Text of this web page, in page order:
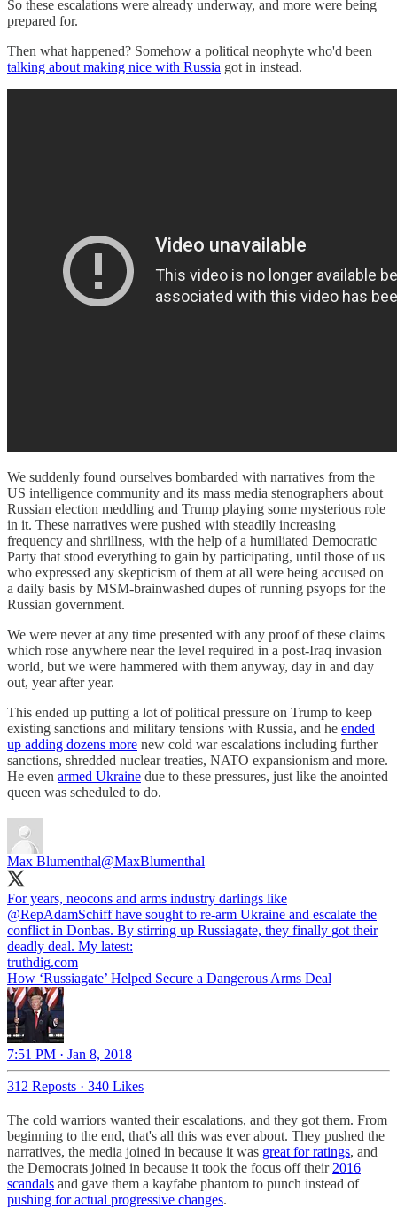
So these escalations were already underway, and more were being
prepared for.
Then what happened? Somehow a political neophyte who'd been
talking about making nice with Russia got in instead.
We suddenly found ourselves bombarded with narratives from the
US intelligence community and its mass media stenographers about
Russian election meddling and Trump playing some mysterious role
in it. These narratives were pushed with steadily increasing
frequency and shrillness, with the help of a humiliated Democratic
Party that stood everything to gain by participating, until those of us
who expressed any skepticism of them at all were being accused on
a daily basis by MSM-brainwashed dupes of running psyops for the
Russian government.
We were never at any time presented with any proof of these claims
which rose anywhere near the level required in a post-Iraq invasion
world, but we were hammered with them anyway, day in and day
out, year after year.
This ended up putting a lot of political pressure on Trump to keep
existing sanctions and military tensions with Russia, and he ended
up adding dozens more new cold war escalations including further
sanctions, shredded nuclear treaties, NATO expansionism and more.
He even armed Ukraine due to these pressures, just like the anointed
queen was scheduled to do.
Max Blumenthal@MaxBlumenthal
For years, neocons and arms industry darlings like
@RepAdamSchiffhave sought to re-arm Ukraine and escalate the
conflict in Donbas. By stirring up Russiagate, they finally got their
deadly deal. My latest:
truthdig.com
How ‘Russiagate’ Helped Secure a Dangerous Arms Deal
7:51 PM · Jan 8, 2018
312 Reposts · 340 Likes
The cold warriors wanted their escalations, and they got them. From
beginning to the end, that's all this was ever about. They pushed the
narratives, the media joined in because it was great for ratings, and
the Democrats joined in because it took the focus off their 2016
scandals and gave them a kayfabe phantom to punch instead of
pushing for actual progressive changes.